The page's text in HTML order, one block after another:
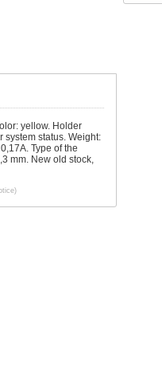
yellow. Holder
status. Weight:
Type of the
mm. New old stock,